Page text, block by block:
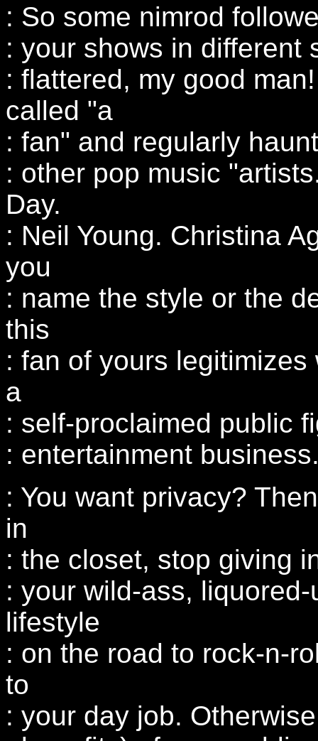
: So some nimrod
: your shows in different
: flattered, my good
called "a
: fan" and regularly
: other pop music
Day.
: Neil Young. Christina
you
: name the style or the
this
: fan of yours
a
: self-proclaimed public
: entertainment
: You want privacy?
in
: the closet, stop giving
: your wild-ass,
lifestyle
: on the road to rock-n-
to
: your day job.